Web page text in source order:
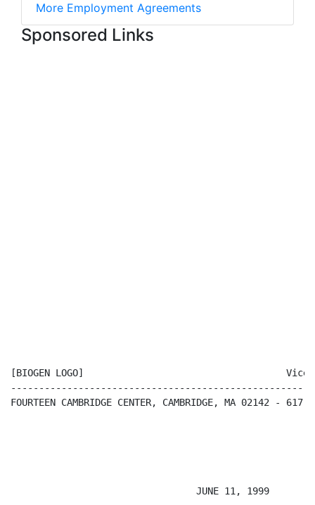
More Employment Agreements
Sponsored Links
[BIOGEN LOGO]                                    Vice
FOURTEEN CAMBRIDGE CENTER, CAMBRIDGE, MA 02142 -
                                 JUNE 11, 1999